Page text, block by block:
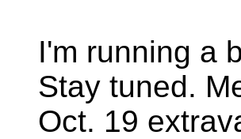
I'm running a
Stay tuned.
Oct. 19